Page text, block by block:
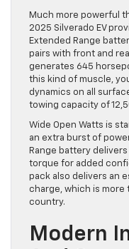
Much more powerful
2025 Silverado EV
Extended Range
pairs with front and
generates 645
this kind of muscle,
dynamics on all
towing capacity of
Wide Open Watts is
an extra burst of
Range battery
torque for added
pack also delivers an
charge, which is
country.
Modern